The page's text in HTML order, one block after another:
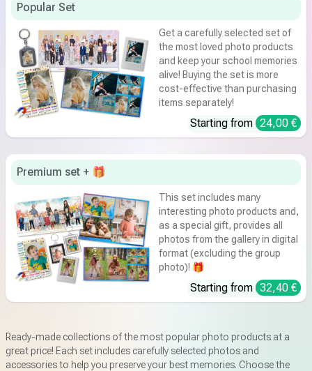
Ready-made collections of the most popular photo products at a
great price! Each set includes carefully selected photos and
accessories to help you preserve your best memories. Choose the
Popular Set
Get a carefully selected set of
the most loved photo products
and keep your school memories
alive! Buying the set is more
cost-effective than purchasing
items separately!
Starting from 24,00 €
Premium set + 🎁
This set includes many
interesting photo products and,
as a special gift, provides all
photos from the gallery in digital
format (excluding the group
photo)! 🎁
Starting from 32,40 €